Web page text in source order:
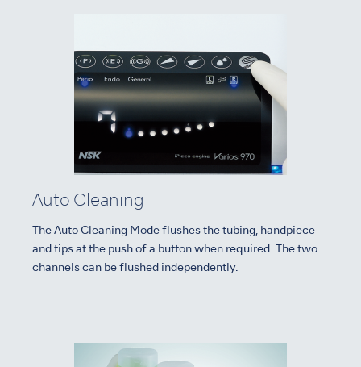
Auto Cleaning
The Auto Cleaning Mode flushes the tubing, handpiece
and tips at the push of a button when required. The two
channels can be flushed independently.